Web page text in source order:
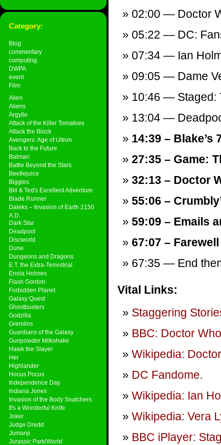
Category:
Blog
commentary
computing
DWPA
event
Film
Alien
Aliens
Argylle
Attack of the Killer Tomatoes
Attack the Block
Avengers: Age of Ultron
Back to the Future
Batman
Battle Beyond the Stars
Beetlejuice
Biggles
Bill & Ted's Excellent Adventure
Blade Runner
Daleks – Invasion of Earth 2150
A.D.
Dark Star
Deadpool
Discworld
Dune
Dungeons and Dragons
E.T. the Extra-Terrestrial
Enola Holmes
Flash Gordon
Forbidden Planet
Galaxy Quest
Ghostbusters
Godzilla
Gremlins
Guardians of the Galaxy
Gunpowder Milkshake
Hawk the Slayer
Her
Highlander
Hocus Pocus
Independence Day
Indiana Jones
Invasion of the Body Snatchers
It's a Wonderful Knife
Joker
Judge Dredd
Jumanji
Jurassic Park/World
02:00 — Doctor
05:22 — DC:
07:34 — Ian
09:05 — Dame
10:46 — Staged:
13:04 —
14:39 – Blake’s
27:35 – Game:
32:13 – Doctor
55:06 –
59:09 – Emails
67:07 –
67:35 — End
Vital Links:
Staggering
BBC: Doctor Who
Wikipedia:
DC Fandome.
Wikipedia: Ian
Wikipedia: Vera
BBC iPlayer: